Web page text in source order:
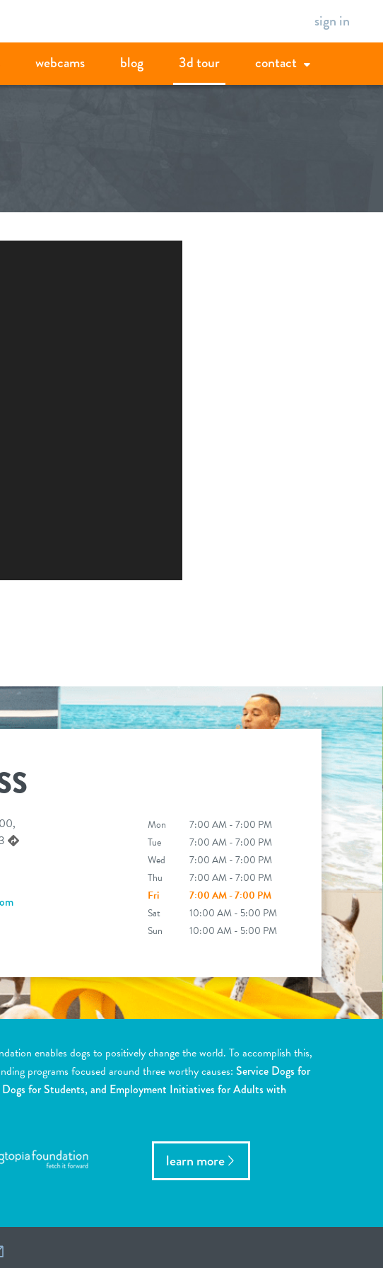
sign in
webcams blog 3d tour contact
Mon
7:00 AM - 7:00 PM
Tue
7:00 AM - 7:00 PM
Wed
7:00 AM - 7:00 PM
Thu
7:00 AM - 7:00 PM
Fri
7:00 AM - 7:00 PM
Sat
10:00 AM - 5:00 PM
Sun
10:00 AM - 5:00 PM
enables dogs to positively change the world. To accomplish this,
programs focused around three worthy causes: Service Dogs for
Dogs for Students, and Employment Initiatives for Adults with
learn more